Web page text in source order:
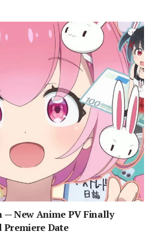
— New Anime PV Finally
Premiere Date